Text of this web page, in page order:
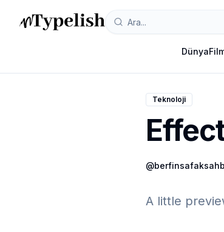
Dünya
Teknoloji
@
A little